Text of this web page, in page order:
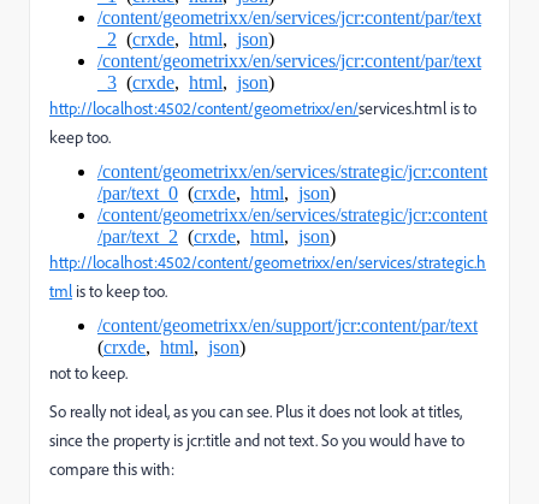
/content/geometrixx/en/services/jcr:content/par/text
_2 (crxde, html, json)
/content/geometrixx/en/services/jcr:content/par/text
_3 (crxde, html, json)
http://localhost:4502/content/geometrixx/en/services.html is to
keep too.
/content/geometrixx/en/services/strategic/jcr:content
/par/text_0 (crxde, html, json)
/content/geometrixx/en/services/strategic/jcr:content
/par/text_2 (crxde, html, json)
http://localhost:4502/content/geometrixx/en/services/strategic.h
tml is to keep too.
/content/geometrixx/en/support/jcr:content/par/text
(crxde, html, json)
not to keep.
So really not ideal, as you can see. Plus it does not look at titles,
since the property is jcr:title and not text. So you would have to
compare this with: